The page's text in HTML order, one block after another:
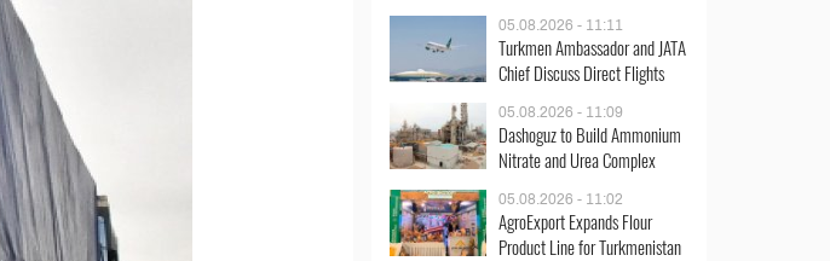
05.08.2026 - 11:11
Turkmen Ambassador and JATA
Chief Discuss Direct Flights
05.08.2026 - 11:09
Dashoguz to Build Ammonium
Nitrate and Urea Complex
05.08.2026 - 11:02
AgroExport Expands Flour
Product Line for Turkmenistan